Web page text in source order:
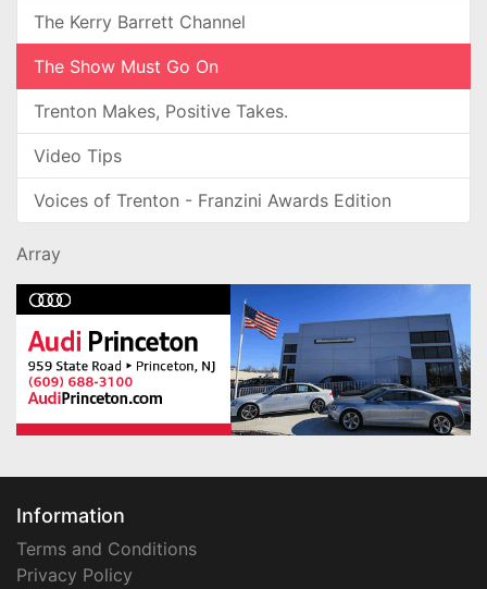
The Kerry Barrett Channel
The Show Must Go On
Trenton Makes, Positive Takes.
Video Tips
Voices of Trenton - Franzini Awards Edition
Array
Information
Terms and Conditions
Privacy Policy